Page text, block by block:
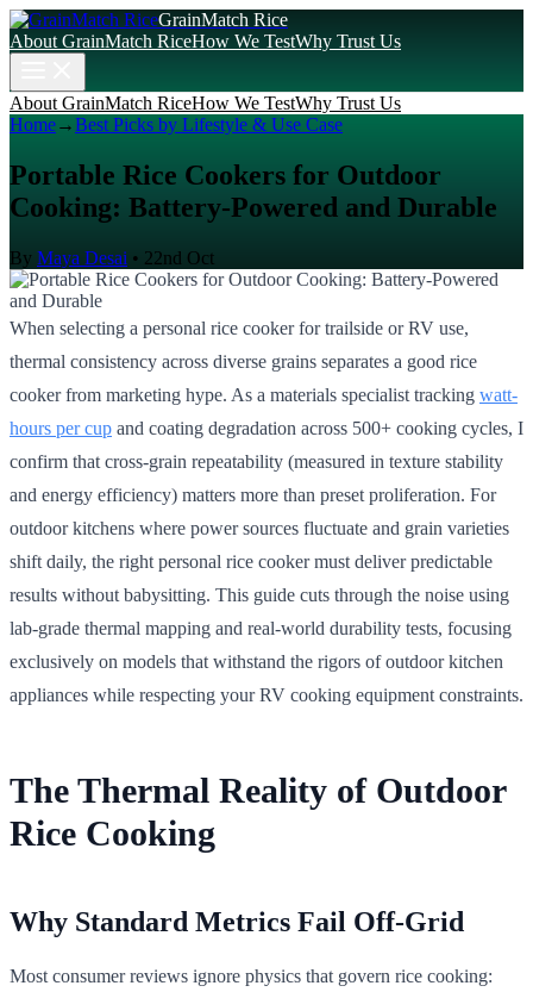
GrainMatch Rice
About GrainMatch RiceHow We TestWhy Trust Us
About GrainMatch RiceHow We TestWhy Trust Us
Home→Best Picks by Lifestyle & Use Case
Portable Rice Cookers for Outdoor
Cooking: Battery-Powered and Durable
By Maya Desai • 22nd Oct
When selecting a personal rice cooker for trailside or RV use,
thermal consistency across diverse grains separates a good rice
cooker from marketing hype. As a materials specialist tracking watt-
hours per cup and coating degradation across 500+ cooking cycles, I
confirm that cross-grain repeatability (measured in texture stability
and energy efficiency) matters more than preset proliferation. For
outdoor kitchens where power sources fluctuate and grain varieties
shift daily, the right personal rice cooker must deliver predictable
results without babysitting. This guide cuts through the noise using
lab-grade thermal mapping and real-world durability tests, focusing
exclusively on models that withstand the rigors of outdoor kitchen
appliances while respecting your RV cooking equipment constraints.
The Thermal Reality of Outdoor
Rice Cooking
Why Standard Metrics Fail Off-Grid
Most consumer reviews ignore physics that govern rice cooking: